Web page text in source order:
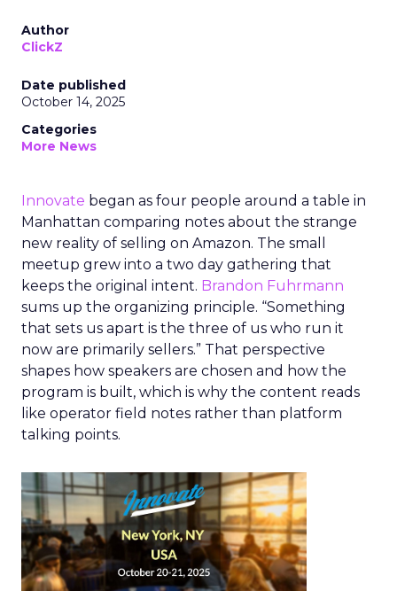
Author
ClickZ
Date published
October 14, 2025
Categories
More News
Innovate began as four people around a table in
Manhattan comparing notes about the strange
new reality of selling on Amazon. The small
meetup grew into a two day gathering that
keeps the original intent. Brandon Fuhrmann
sums up the organizing principle. “Something
that sets us apart is the three of us who run it
now are primarily sellers.” That perspective
shapes how speakers are chosen and how the
program is built, which is why the content reads
like operator field notes rather than platform
talking points.